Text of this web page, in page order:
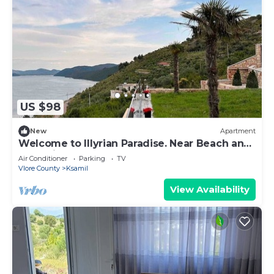
US $98
New Apartment
Welcome to Illyrian Paradise. Near Beach and
Lake Views
Air Conditioner Parking
TV
Vlore County
Ksamil
View Availability